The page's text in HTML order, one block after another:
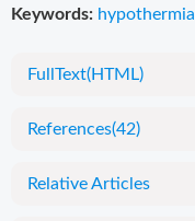
Keywords: hypothermia
FullText(HTML)
References(42)
Relative Articles